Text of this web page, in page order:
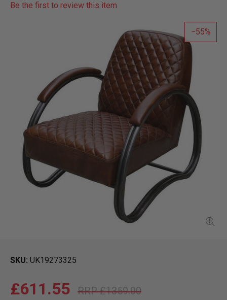
Be the first to review this item
55
SKU UK19273325
£1359.00
£611.55